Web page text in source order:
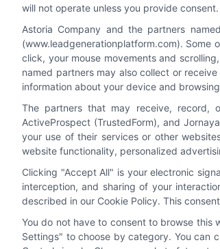
We help companies accelerate
customer acquisition and grow their
by leveraging powerful, efficient
systems and technology platforms
scale.
Follow Us
will not operate unless you provide consent.
Astoria Company and the partners
(www.leadgenerationplatform.com). Some
click, your mouse movements and
named partners may also collect or
information about your device and
The partners that may receive, record,
ActiveProspect (TrustedForm), and
your use of their services or other
website functionality, personalized
Clicking "Accept All" is your electronic
interception, and sharing of your
described in our Cookie Policy. This
You do not have to consent to browse this
Settings" to choose by category. You can